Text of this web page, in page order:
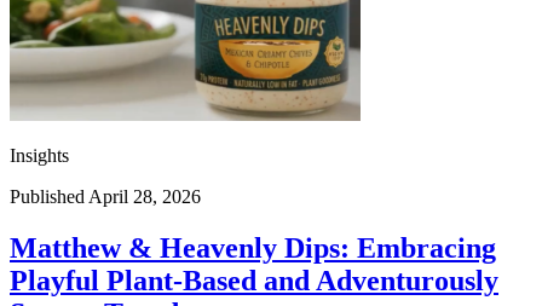
Insights
Published April 28, 2026
Matthew & Heavenly Dips: Embracing
Playful Plant-Based and Adventurously